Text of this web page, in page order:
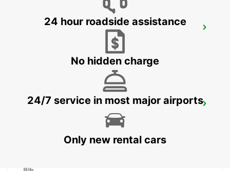
SINDELFINGEN - GERMANY
NUERTINGEN
NUERTINGEN - GERMANY
24 hour roadside assistance
No hidden charge
24/7 service in most major airports
Only new rental cars